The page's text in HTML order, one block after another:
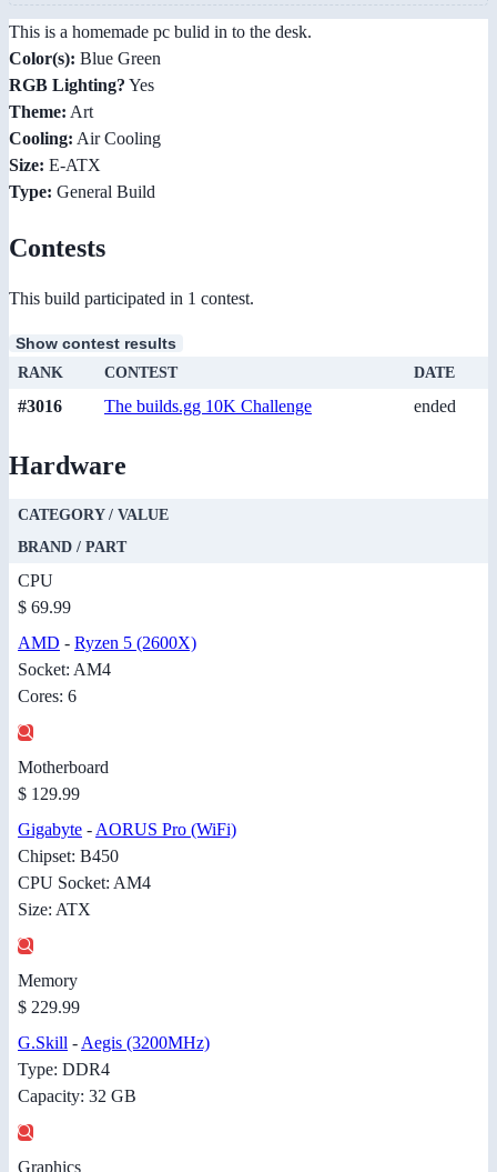
This is a homemade pc bulid in to the desk.
Color(s): Blue Green
RGB Lighting? Yes
Theme: Art
Cooling: Air Cooling
Size: E-ATX
Type: General Build
Contests
This build participated in 1 contest.
Show contest results
RANK CONTEST DATE
#3016 The builds.gg 10K Challenge ended
Hardware
CATEGORY / VALUE
BRAND / PART
CPU
$ 69.99
AMD - Ryzen 5 (2600X)
Socket: AM4
Cores: 6
Motherboard
$ 129.99
Gigabyte -AORUS Pro (WiFi)
Chipset: B450
CPU Socket: AM4
Size: ATX
Memory
$ 229.99
G.Skill -Aegis (3200MHz)
Type: DDR4
Capacity: 32 GB
Graphics